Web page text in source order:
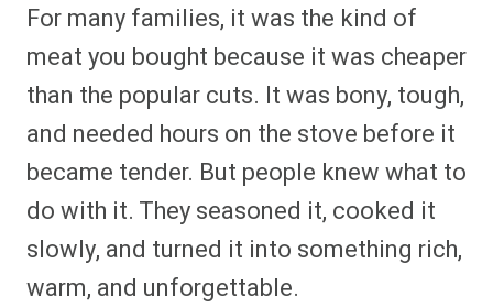
F
c
e
b
o
o
k
P
n
t
e
r
e
s
F
i
p
i
t
R
e
d
d
i
t
X
T
w
i
t
t
e
)
E
a
l
W
a
t
s
A
p
p
u
e
s
k
y
For many families, it was the kind of
meat you bought because it was cheaper
than the popular cuts. It was bony, tough,
and needed hours on the stove before it
became tender. But people knew what to
do with it. They seasoned it, cooked it
slowly, and turned it into something rich,
warm, and unforgettable.